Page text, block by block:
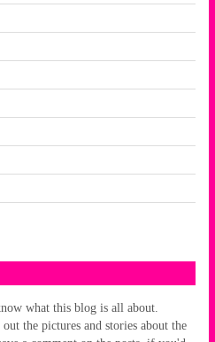
what this blog is all about.
the pictures and stories about the